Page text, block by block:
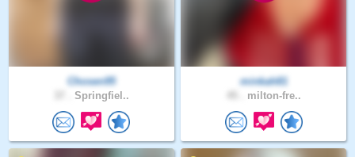
Chosen95
Springfiel..
minkah81
milton-fre..